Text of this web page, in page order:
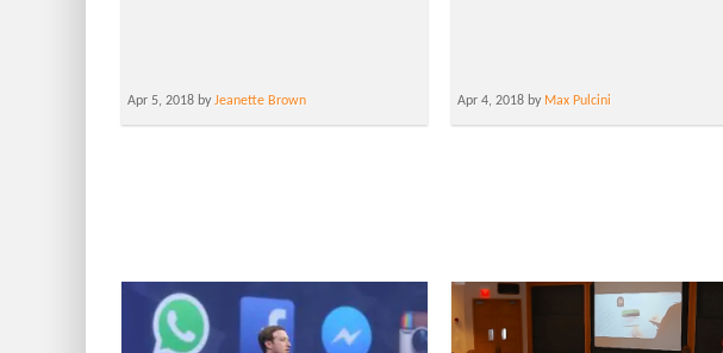
Apr 5, 2018 byJeanette Brown Apr 4, 2018 by Max Pulcini